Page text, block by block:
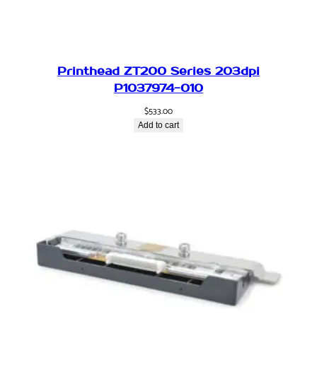
Printhead ZT200 Series 203dpi
P1037974-010
$533.00
Add to cart